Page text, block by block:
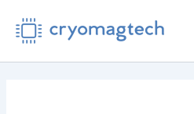
content